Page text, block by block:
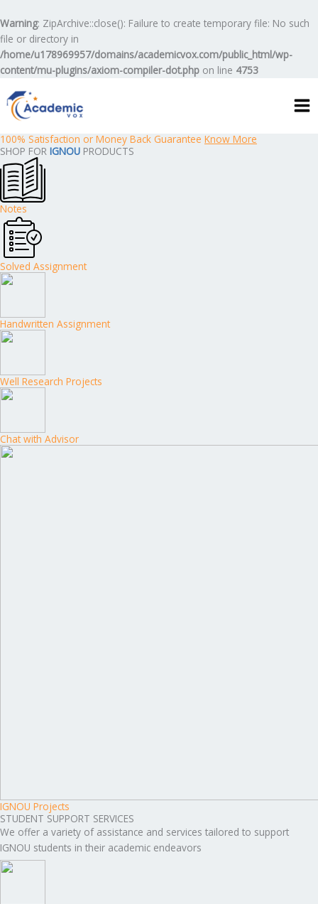
Warning: ZipArchive::close(): Failure to create temporary file: No such
file or directory in
/home/u178969957/domains/academicvox.com/public_html/wp-
content/mu-plugins/axiom-compiler-dot.php on line 4753
to
content
100% Satisfaction or Money Back Guarantee Know More
SHOP FOR IGNOU PRODUCTS
Notes
Solved Assignment
Handwritten Assignment
Well Research Projects
Chat with Advisor
IGNOU Projects
STUDENT SUPPORT SERVICES
We offer a variety of assistance and services tailored to support
IGNOU students in their academic endeavors